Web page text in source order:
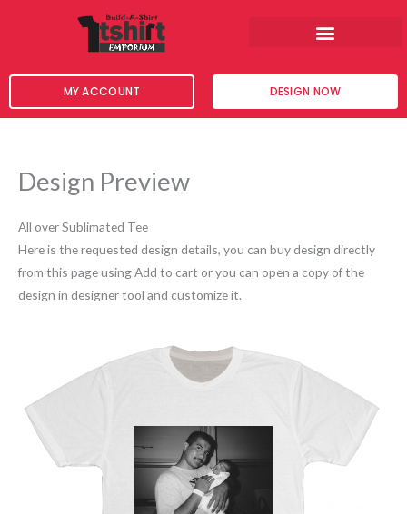
MY ACCOUNT DESIGN NOW
Design Preview
All over Sublimated Tee
Here is the requested design details, you can buy design directly
from this page using Add to cart or you can open a copy of the
design in designer tool and customize it.